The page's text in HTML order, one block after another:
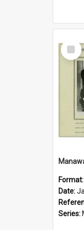
Item
Format:
Date:
Series: